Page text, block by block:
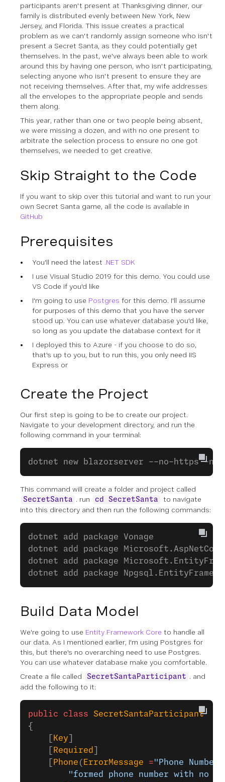
participants aren't present at Thanksgiving dinner, our
family is distributed evenly between New York, New
Jersey, and Florida. This issue creates a practical
problem as we can't randomly assign someone who isn't
present a Secret Santa, as they could potentially get
themselves. In the past, we've always been able to work
around this by having one person, who isn't participating,
selecting anyone who isn't present to ensure they are
not receiving themselves. After that, my wife addresses
all the envelopes to the appropriate people and sends
them along.
This year, rather than one or two people being absent,
we were missing a dozen, and with no one present to
arbitrate the selection process to ensure no one got
themselves, we needed to get creative.
Skip Straight to the Code
If you want to skip over this tutorial and want to run your
own Secret Santa game, all the code is available in
GitHub
Prerequisites
You'll need the latest .NET SDK
I use Visual Studio 2019 for this demo. You could use
VS Code if you'd like
I'm going to use Postgres for this demo. I'll assume
for purposes of this demo that you have the server
stood up. You can use whatever database you'd like,
so long as you update the database context for it
I deployed this to Azure - if you choose to do so,
that's up to you, but to run this, you only need IIS
Express or
Create the Project
Our first step is going to be to create our project.
Navigate to your development directory, and run the
following command in your terminal:
dotnet new blazorserver --no-https -n
This command will create a folder and project called
SecretSanta . run cd SecretSanta
to navigate
into this directory and then run the following commands:
dotnet add package Vonage
dotnet add package
dotnet add package
dotnet add package
Build Data Model
We're going to use Entity Framework Core to handle all
our data. As I mentioned earlier, I'm using Postgres for
this, but there's no overarching need to use Postgres.
You can use whatever database make you comfortable.
Create a file called
SecretSantaParticipant . and
add the following to it:
public class SecretSantaParticipant
{
Key
Required
Phone ( ErrorMessage ="Phone
"formed phone number with no